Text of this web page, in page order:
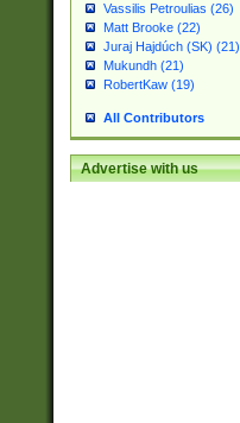
Vassilis Petroulias (26)
Matt Brooke (22)
Juraj Hajdúch (SK) (21)
Mukundh (21)
RobertKaw (19)
All Contributors
Advertise with us